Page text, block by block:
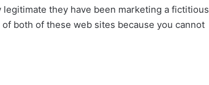
they have been marketing a fictitious
both of these web sites because you cannot